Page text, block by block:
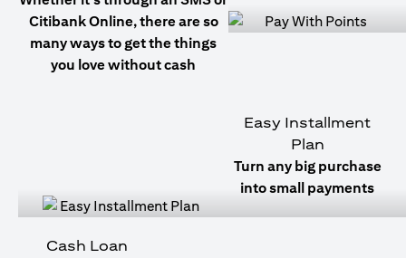
Citibank Online, there are so
many ways to get the things
you love without cash
Easy Installment
Plan
Turn any big purchase
into small payments
Cash Loan